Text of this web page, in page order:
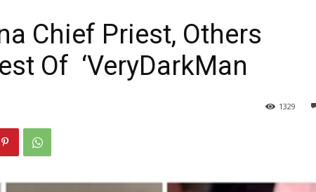
Chief Priest, Others
Of ‘VeryDarkMan
1329